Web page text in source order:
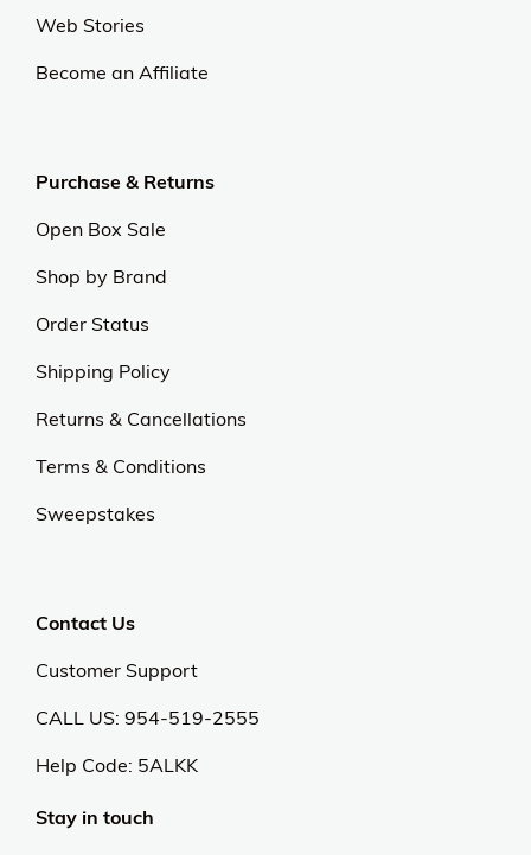
Web Stories
Become an Affiliate
Purchase & Returns
Open Box Sale
Shop by Brand
Order Status
Shipping Policy
Returns & Cancellations
Terms & Conditions
Sweepstakes
Contact Us
Customer Support
CALL US: 954-519-2555
Help Code: 5ALKK
Stay in touch